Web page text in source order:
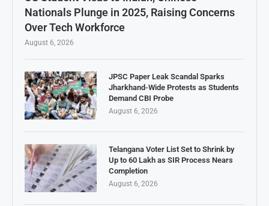
Nationals Plunge in 2025, Raising Concerns
Over Tech Workforce
August 6, 2026
JPSC Paper Leak Scandal Sparks
Jharkhand-Wide Protests as Students
Demand CBI Probe
August 6, 2026
Telangana Voter List Set to Shrink by
Up to 60 Lakh as SIR Process Nears
Completion
August 6, 2026